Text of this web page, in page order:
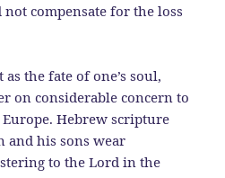
not compensate for the loss
the fate of one’s soul,
on considerable concern to
Hebrew scripture
and his sons wear
to the Lord in the